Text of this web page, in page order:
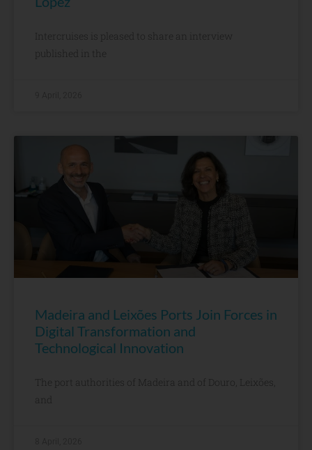
Intercruises is pleased to share an interview
published in the
Madeira and Leixões Ports Join Forces in
Digital Transformation and
Technological Innovation
The port authorities of Madeira and of Douro, Leixões,
and